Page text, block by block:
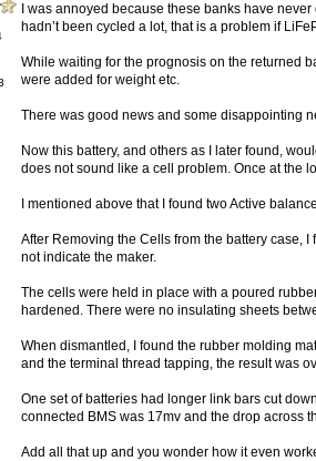
I was annoyed because these banks have
hadn’t been cycled a lot, that is a problem if
While waiting for the prognosis on the returned
were added for weight etc.
There was good news and some disappointing
Now this battery, and others as I later found,
does not sound like a cell problem. Once at the
I mentioned above that I found two Active
After Removing the Cells from the battery case,
not indicate the maker.
The cells were held in place with a poured
hardened. There were no insulating sheets
When dismantled, I found the rubber molding
and the terminal thread tapping, the result was
One set of batteries had longer link bars cut
connected BMS was 17mv and the drop across
Add all that up and you wonder how it even